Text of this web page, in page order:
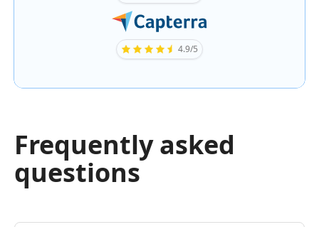
4.9/5
Frequently asked
questions